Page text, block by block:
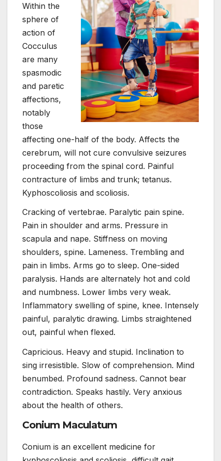
Within the
sphere of
action of
Cocculus
are many
spasmodic
and paretic
affections,
notably
those
affecting one-half of the body. Affects the
cerebrum, will not cure convulsive seizures
proceeding from the spinal cord. Painful
contracture of limbs and trunk; tetanus.
Kyphoscoliosis and scoliosis.
Cracking of vertebrae. Paralytic pain spine.
Pain in shoulder and arms. Pressure in
scapula and nape. Stiffness on moving
shoulders, spine. Lameness. Trembling and
pain in limbs. Arms go to sleep. One-sided
paralysis. Hands are alternately hot and cold
and numbness. Lower limbs very weak.
Inflammatory swelling of spine, knee. Intensely
painful, paralytic drawing. Limbs straightened
out, painful when flexed.
Capricious. Heavy and stupid. Inclination to
sing irresistible. Slow of comprehension. Mind
benumbed. Profound sadness. Cannot bear
contradiction. Speaks hastily. Very anxious
about the health of others.
Conium Maculatum
Conium is an excellent medicine for